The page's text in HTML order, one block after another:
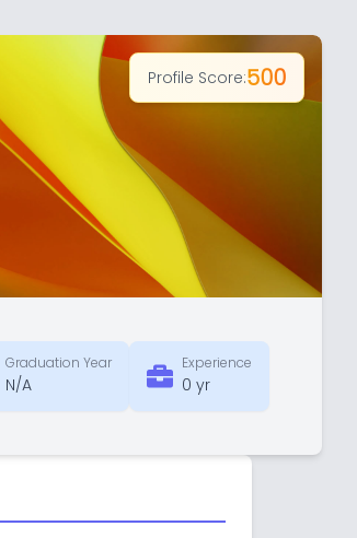
Graduation Year
N/A
Experience
0 yr
Profile Score:500